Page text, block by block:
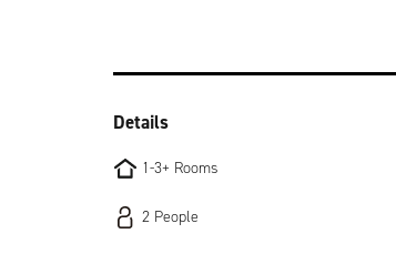
Details
1-3+ Rooms
2 People